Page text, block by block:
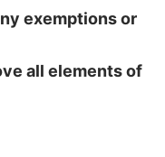
exemptions or
all elements of